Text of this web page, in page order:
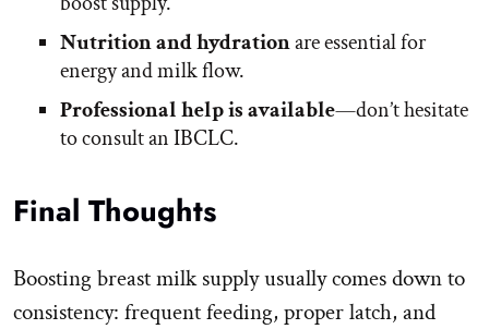
Nutrition and hydrationare essential for
energy and milk flow.
Professional help is available—don’t hesitate
to consult an IBCLC.
Final Thoughts
Boosting breast milk supply usually comes down to
consistency: frequent feeding, proper latch, and